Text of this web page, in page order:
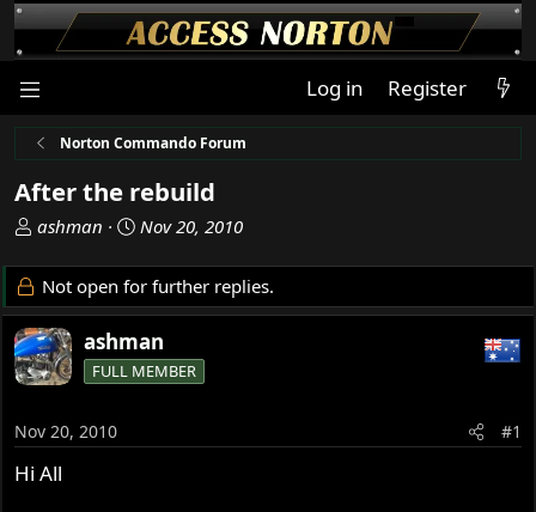
Log in Register
Norton Commando Forum
After the rebuild
T
r
e
a
d
s
a
r
t
ashman
S
a
r
d
a
Nov 20, 2010
Not open for further replies.
ashman
FULL MEMBER
Nov 20, 2010 #1
Hi All